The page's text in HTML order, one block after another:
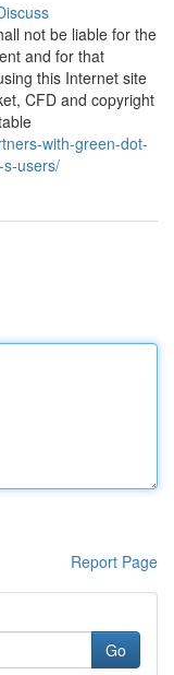
not be liable for the
and for that
this Internet site
CFD and copyright
with-green-dot-
users/
Report Page
Go